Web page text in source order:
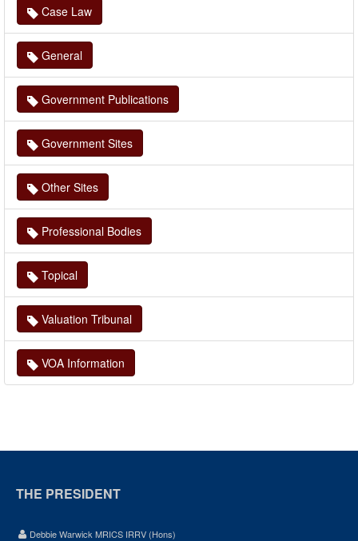
Case Law
General
Government Publications
Government Sites
Other Sites
Professional Bodies
Topical
Valuation Tribunal
VOA Information
THE PRESIDENT
Debbie Warwick MRICS IRRV (Hons)